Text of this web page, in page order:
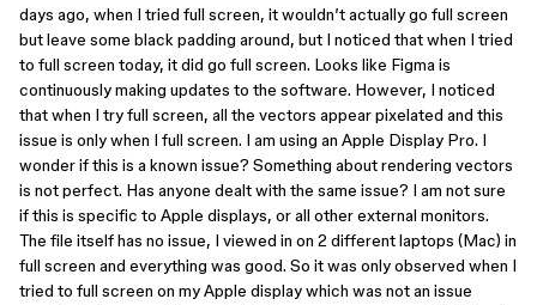
days ago, when I tried full screen, it wouldn’t actually go full screen
but leave some black padding around, but I noticed that when I tried
to full screen today, it did go full screen. Looks like Figma is
continuously making updates to the software. However, I noticed
that when I try full screen, all the vectors appear pixelated and this
issue is only when I full screen. I am using an Apple Display Pro. I
wonder if this is a known issue? Something about rendering vectors
is not perfect. Has anyone dealt with the same issue? I am not sure
if this is specific to Apple displays, or all other external monitors.
The file itself has no issue, I viewed in on 2 different laptops (Mac) in
full screen and everything was good. So it was only observed when I
tried to full screen on my Apple display which was not an issue